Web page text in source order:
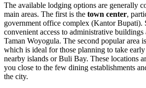
The available lodging options are generally
main areas. The first is the town center,
government office complex (Kantor Bupati).
convenient access to administrative
Taman Woyogula. The second popular area
which is ideal for those planning to take
nearby islands or Buli Bay. These locations
you close to the few dining establishments
the city.